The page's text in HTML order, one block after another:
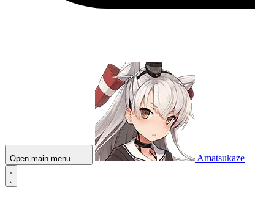
Open main menu Amatsukaze